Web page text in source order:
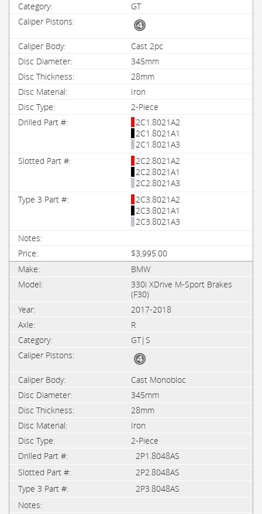
GT
Cast 2pc
345mm
28mm
Iron
2-Piece
2C1.8021A2
2C1.8021A1
2C1.8021A3
2C2.8021A2
2C2.8021A1
2C2.8021A3
2C3.8021A2
2C3.8021A1
2C3.8021A3
$3,995.00
BMW
330i XDrive M-Sport Brakes
(F30)
2017-2018
R
GT|S
Cast Monobloc
345mm
28mm
Iron
2-Piece
2P1.8048AS
2P2.8048AS
2P3.8048AS